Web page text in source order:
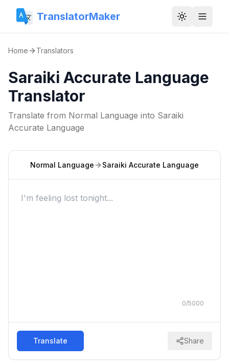
TranslatorMaker Toggle
Home Translators
Saraiki Accurate Language
Translator
Translate from Normal Language into Saraiki
Accurate Language
Normal Language Saraiki Accurate Language
0/5000
Translate Share